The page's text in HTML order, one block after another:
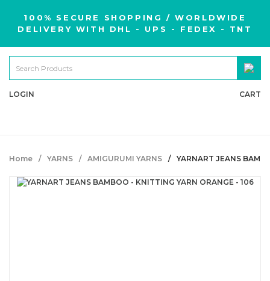
100% SECURE SHOPPING / WORLDWIDE
DELIVERY WITH DHL - UPS - FEDEX - TNT
LOGIN CART
Home YARNS AMIGURUMI YARNS YARNART JEANS